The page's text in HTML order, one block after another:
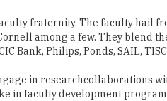
fraternity. The faculty hail
among a few. They blend
Bank, Philips, Ponds, SAIL,
in researchcollaborations
in faculty development